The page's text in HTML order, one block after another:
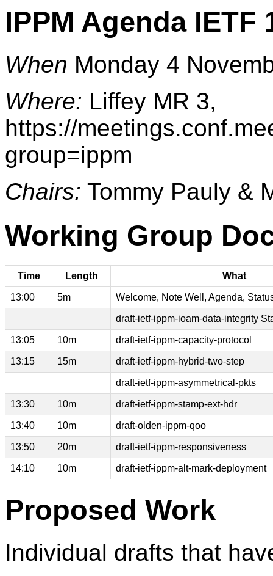
IPPM Agenda IETF
When Monday 4
Where: Liffey MR 3,
https://
group=ippm
Chairs: Tommy Pauly &
Working Group
Time Length What
13:00 5m Welcome, Note Well, Agenda,
draft-ietf-ippm-ioam-data-integrity
13:05 10m draft-ietf-ippm-capacity-protocol
13:15 15m draft-ietf-ippm-hybrid-two-step
draft-ietf-ippm-asymmetrical-pkts
13:30 10m draft-ietf-ippm-stamp-ext-hdr
13:40 10m draft-olden-ippm-qoo
13:50 20m draft-ietf-ippm-responsiveness
14:10 10m draft-ietf-ippm-alt-mark-deployment
Proposed Work
Individual drafts that